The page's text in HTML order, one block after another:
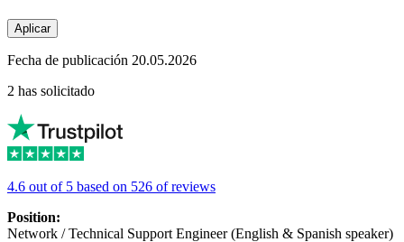
Aplicar
Fecha de publicación 20.05.2026
2 has solicitado
4.6 out of 5 based on 526 of reviews
Position:
Network / Technical Support Engineer (English & Spanish speaker)